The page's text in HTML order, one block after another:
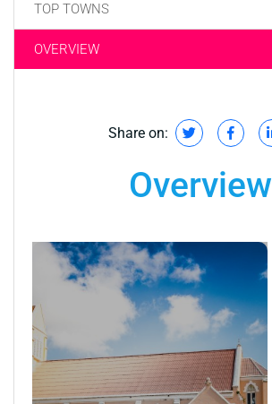
TOP TOWNS
OVERVIEW
Share on:
Overview